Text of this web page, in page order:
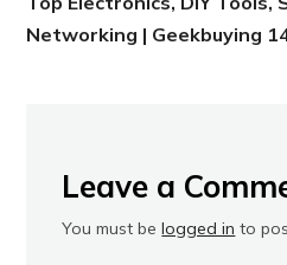
Networking | Geekbuying
Leave a
You must belogged in to